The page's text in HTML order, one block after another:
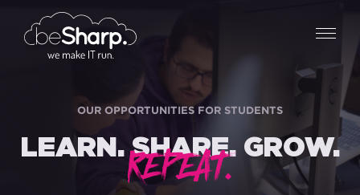
OUR OPPORTUNITIES FOR STUDENTS
LEARN. SHARE. GROW.
REPEAT.